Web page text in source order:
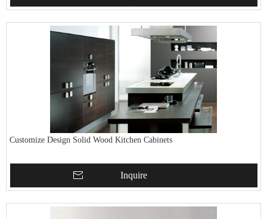
Customize Design Solid Wood Kitchen Cabinets
Inquire